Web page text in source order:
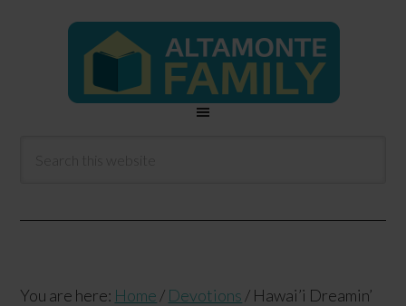
You are here: Home / Devotions / Hawai’i Dreamin’